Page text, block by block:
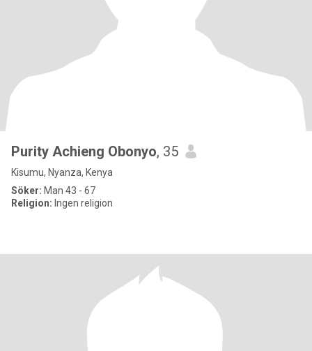
Purity Achieng Obonyo, 35
Kisumu, Nyanza, Kenya
Söker: Man 43 - 67
Religion: Ingen religion